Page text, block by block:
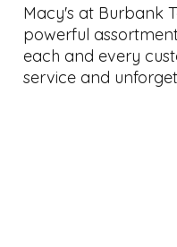
Macy's at Burbank
powerful
each and every
service and